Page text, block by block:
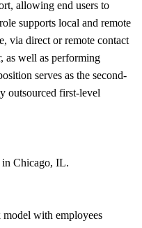
allowing end users to
supports local and remote
via direct or remote contact
as well as performing
serves as the second-
outsourced first-level
in Chicago, IL.
with employees